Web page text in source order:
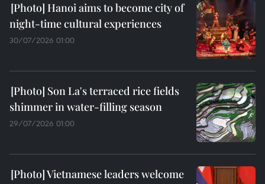
Hanoi aims to become city of
night-time cultural experiences
30/07/2026 01:00
Son La's terraced rice fields
shimmer in water-filling season
29/07/2026 01:00
Vietnamese leaders welcome